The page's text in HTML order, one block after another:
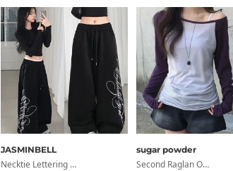
JASMINBELL
Necktie Lettering Wide Training Pants
sugar powder
Second Raglan Off-Shoulder Long-Sleeve T-Shirt - 3 Colors